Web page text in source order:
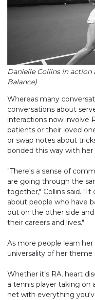
Danielle Collins in
Balance)
Whereas many
conversations about
interactions now involve
patients or their loved
or swap notes about
bonded this way with her
"There's a sense of
are going through the
together," Collins said.
about people who have
out on the other side
their careers and lives."
As more people learn
universality of her theme
Whether it's RA, heart
a tennis player taking on
net with everything